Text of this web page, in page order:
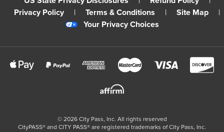
Privacy Policy
| Terms & Conditions | Site Map
|
Your Privacy Choices
© 2026City Pass, Inc. All rights reserved
CityPASS®️ and CITY PASS®️ are registered trademarks of City Pass, Inc.